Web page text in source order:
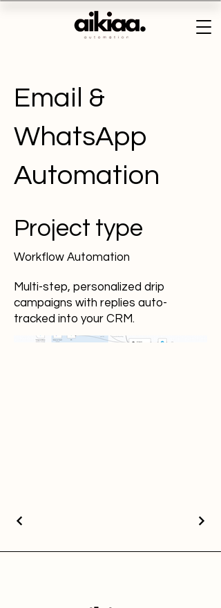
Email &
WhatsApp
Automation
Project type
Workflow Automation
Multi-step, personalized drip
campaigns with replies auto-
tracked into your CRM.